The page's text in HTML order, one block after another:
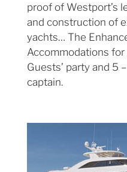
proof of Westport’s
and construction of
yachts… The
Accommodations
Guests’ party and 5
captain.